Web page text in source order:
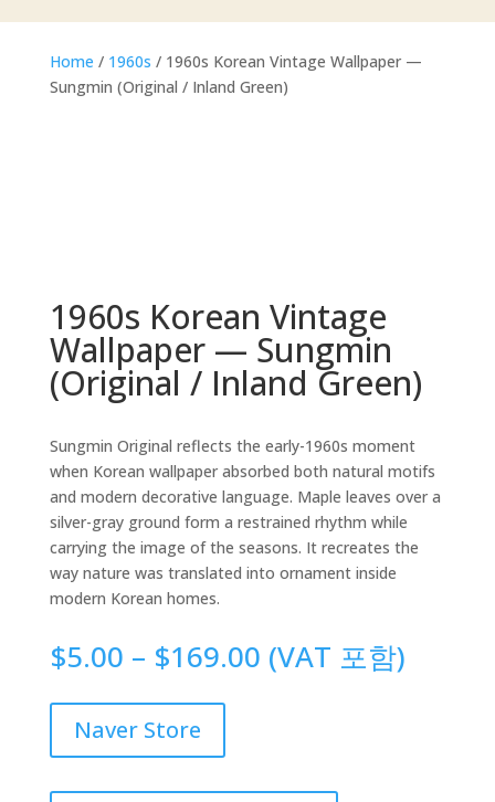
Home / 1960s / 1960s Korean Vintage Wallpaper —
Sungmin (Original / Inland Green)
1960s Korean Vintage
Wallpaper — Sungmin
(Original / Inland Green)
Sungmin Original reflects the early-1960s moment
when Korean wallpaper absorbed both natural motifs
and modern decorative language. Maple leaves over a
silver-gray ground form a restrained rhythm while
carrying the image of the seasons. It recreates the
way nature was translated into ornament inside
modern Korean homes.
$5.00 – $169.00Price
range:
(VAT 포함)
Naver Store